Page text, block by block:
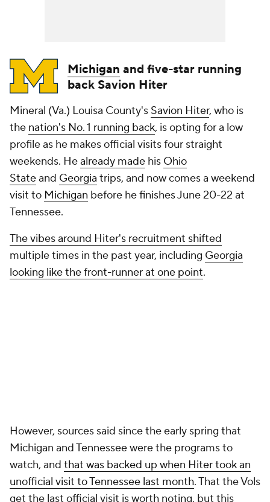
Michigan and five-star running
back Savion Hiter
Mineral (Va.) Louisa County's Savion Hiter, who is
the nation's No. 1 running back, is opting for a low
profile as he makes official visits four straight
weekends. Healready made his Ohio
Stateand Georgia trips, and now comes a weekend
visit to Michigan before he finishes June 20-22 at
Tennessee.
The vibes around Hiter's recruitment shifted
multiple times in the past year, including Georgia
looking like the front-runner at one point.
However, sources said since the early spring that
Michigan and Tennessee were the programs to
watch, and that was backed up when Hiter took an
unofficial visit to Tennessee last month. That the Vols
get the last official visit is worth noting, but this